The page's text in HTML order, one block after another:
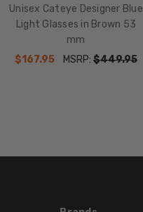
Unisex Cateye Designer Blue
Light Glasses in Brown 53
mm
$167.95
MSRP: $449.95